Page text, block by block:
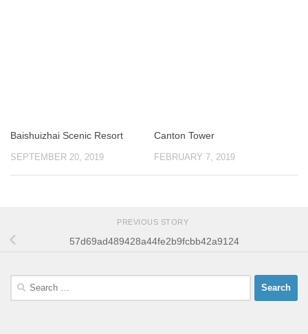
Baishuizhai Scenic Resort
SEPTEMBER 20, 2019
Canton Tower
FEBRUARY 7, 2019
PREVIOUS STORY
57d69ad489428a44fe2b9fcbb42a9124
Search